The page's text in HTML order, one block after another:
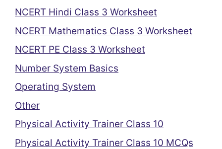
NCERT Hindi Class 3 Worksheet
NCERT Mathematics Class 3 Worksheet
NCERT PE Class 3 Worksheet
Number System Basics
Operating System
Other
Physical Activity Trainer Class 10
Physical Activity Trainer Class 10 MCQs